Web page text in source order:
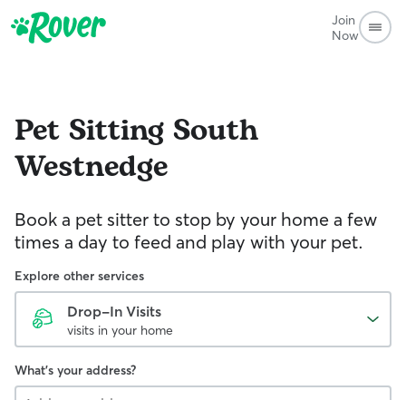
Join
Now
Pet Sitting South
Westnedge
Book a pet sitter to stop by your home a few
times a day to feed and play with your pet.
Explore other services
Drop-In Visits
visits in your home
What's your address?